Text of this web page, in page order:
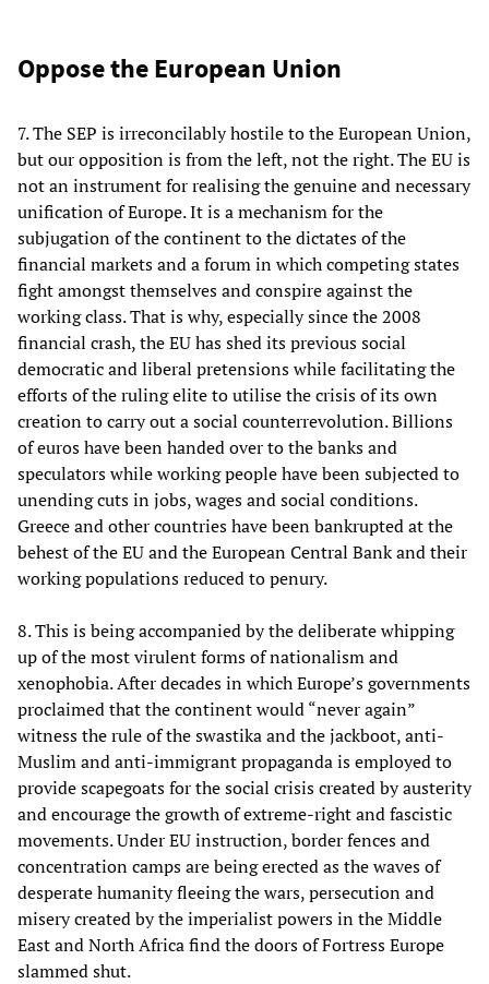
Oppose the European Union
7. The SEP is irreconcilably hostile to the European Union,
but our opposition is from the left, not the right. The EU is
not an instrument for realising the genuine and necessary
unification of Europe. It is a mechanism for the
subjugation of the continent to the dictates of the
financial markets and a forum in which competing states
fight amongst themselves and conspire against the
working class. That is why, especially since the 2008
financial crash, the EU has shed its previous social
democratic and liberal pretensions while facilitating the
efforts of the ruling elite to utilise the crisis of its own
creation to carry out a social counterrevolution. Billions
of euros have been handed over to the banks and
speculators while working people have been subjected to
unending cuts in jobs, wages and social conditions.
Greece and other countries have been bankrupted at the
behest of the EU and the European Central Bank and their
working populations reduced to penury.
8. This is being accompanied by the deliberate whipping
up of the most virulent forms of nationalism and
xenophobia. After decades in which Europe’s governments
proclaimed that the continent would “never again”
witness the rule of the swastika and the jackboot, anti-
Muslim and anti-immigrant propaganda is employed to
provide scapegoats for the social crisis created by austerity
and encourage the growth of extreme-right and fascistic
movements. Under EU instruction, border fences and
concentration camps are being erected as the waves of
desperate humanity fleeing the wars, persecution and
misery created by the imperialist powers in the Middle
East and North Africa find the doors of Fortress Europe
slammed shut.